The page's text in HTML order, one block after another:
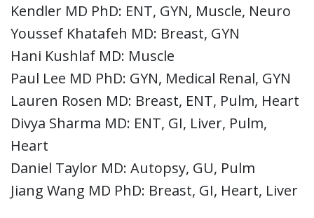
Kendler MD PhD: ENT, GYN, Muscle, Neuro
Youssef Khatafeh MD: Breast, GYN
Hani Kushlaf MD: Muscle
Paul Lee MD PhD: GYN, Medical Renal, GYN
Lauren Rosen MD: Breast, ENT, Pulm, Heart
Divya Sharma MD: ENT, GI, Liver, Pulm,
Heart
Daniel Taylor MD: Autopsy, GU, Pulm
Jiang Wang MD PhD: Breast, GI, Heart, Liver